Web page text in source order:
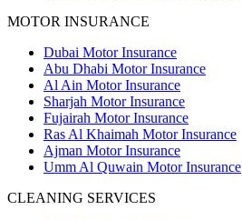
MOTOR INSURANCE
Dubai Motor Insurance
Abu Dhabi Motor Insurance
Al Ain Motor Insurance
Sharjah Motor Insurance
Fujairah Motor Insurance
Ras Al Khaimah Motor Insurance
Ajman Motor Insurance
Umm Al Quwain Motor Insurance
CLEANING SERVICES